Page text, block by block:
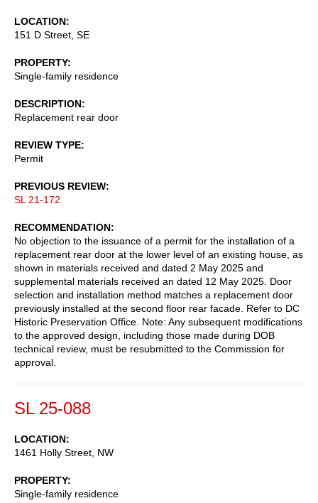
LOCATION
151 D Street, SE
PROPERTY
Single-family residence
DESCRIPTION
Replacement rear door
REVIEW TYPE
Permit
PREVIOUS REVIEW
SL 21-172
RECOMMENDATION
No objection to the issuance of a permit for the installation of a
replacement rear door at the lower level of an existing house, as
shown in materials received and dated 2 May 2025 and
supplemental materials received an dated 12 May 2025. Door
selection and installation method matches a replacement door
previously installed at the second floor rear facade. Refer to DC
Historic Preservation Office. Note: Any subsequent modifications
to the approved design, including those made during DOB
technical review, must be resubmitted to the Commission for
approval.
SL 25-088
LOCATION
1461 Holly Street, NW
PROPERTY
Single-family residence